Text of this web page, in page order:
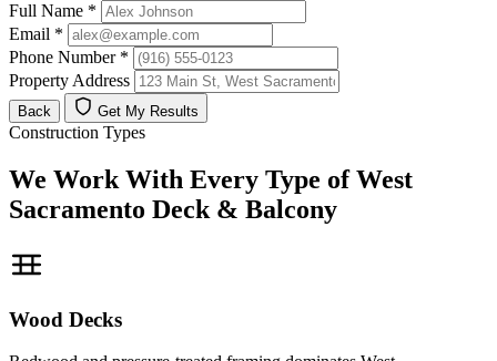
Full Name *
Email *
Phone Number *
Property Address
Back Get My Results
Construction Types
We Work With Every Type of West
Sacramento Deck & Balcony
Wood Decks